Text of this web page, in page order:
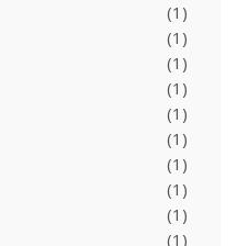
(1)
(1)
(1)
(1)
(1)
(1)
(1)
(1)
(1)
(1)